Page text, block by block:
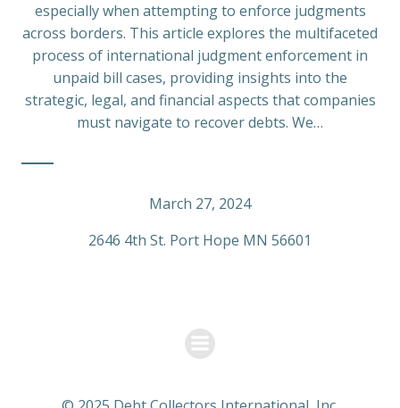
especially when attempting to enforce judgments
across borders. This article explores the multifaceted
process of international judgment enforcement in
unpaid bill cases, providing insights into the
strategic, legal, and financial aspects that companies
must navigate to recover debts. We…
March 27, 2024
2646 4th St. Port Hope MN 56601